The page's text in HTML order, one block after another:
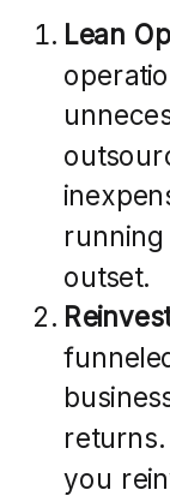
Lean
outset.
you